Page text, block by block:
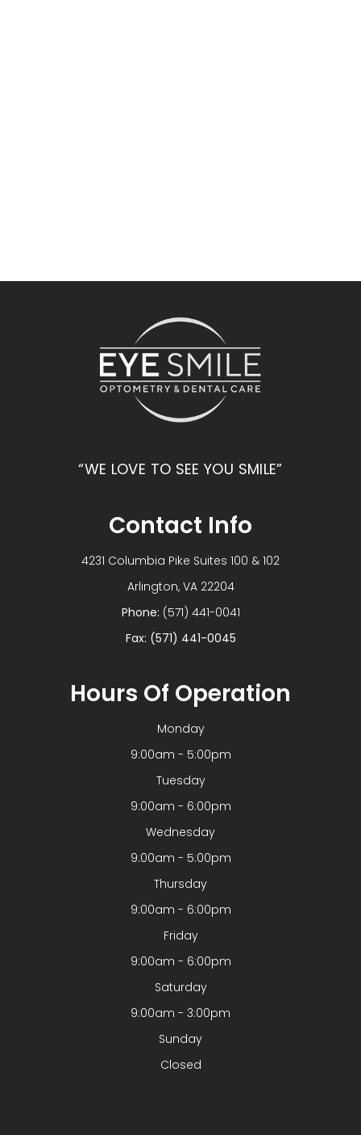
“WE LOVE TO SEE YOU SMILE”
Contact Info
4231 Columbia Pike Suites 100 & 102
​​​​​​​Arlington, VA 22204
Phone: (571) 441-0041
Fax: (571) 441-0045
Hours Of Operation
Monday
9:00am - 5:00pm
Tuesday
9:00am - 6:00pm
Wednesday
9:00am - 5:00pm
Thursday
9:00am - 6:00pm
Friday
9:00am - 6:00pm
Saturday
9:00am - 3:00pm
Sunday
Closed